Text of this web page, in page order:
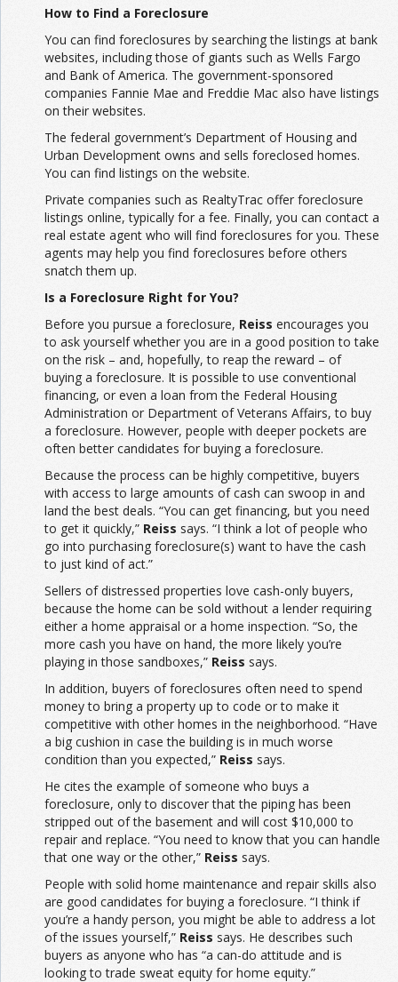
How to Find a Foreclosure
You can find foreclosures by searching the listings at bank
websites, including those of giants such as Wells Fargo
and Bank of America. The government-sponsored
companies Fannie Mae and Freddie Mac also have listings
on their websites.
The federal government’s Department of Housing and
Urban Development owns and sells foreclosed homes.
You can find listings on the website.
Private companies such as RealtyTrac offer foreclosure
listings online, typically for a fee. Finally, you can contact a
real estate agent who will find foreclosures for you. These
agents may help you find foreclosures before others
snatch them up.
Is a Foreclosure Right for You?
Before you pursue a foreclosure, Reiss encourages you
to ask yourself whether you are in a good position to take
on the risk – and, hopefully, to reap the reward – of
buying a foreclosure. It is possible to use conventional
financing, or even a loan from the Federal Housing
Administration or Department of Veterans Affairs, to buy
a foreclosure. However, people with deeper pockets are
often better candidates for buying a foreclosure.
Because the process can be highly competitive, buyers
with access to large amounts of cash can swoop in and
land the best deals. “You can get financing, but you need
to get it quickly,” Reiss says. “I think a lot of people who
go into purchasing foreclosure(s) want to have the cash
to just kind of act.”
Sellers of distressed properties love cash-only buyers,
because the home can be sold without a lender requiring
either a home appraisal or a home inspection. “So, the
more cash you have on hand, the more likely you’re
playing in those sandboxes,” Reiss says.
In addition, buyers of foreclosures often need to spend
money to bring a property up to code or to make it
competitive with other homes in the neighborhood. “Have
a big cushion in case the building is in much worse
condition than you expected,” Reiss says.
He cites the example of someone who buys a
foreclosure, only to discover that the piping has been
stripped out of the basement and will cost $10,000 to
repair and replace. “You need to know that you can handle
that one way or the other,” Reiss says.
People with solid home maintenance and repair skills also
are good candidates for buying a foreclosure. “I think if
you’re a handy person, you might be able to address a lot
of the issues yourself,” Reiss says. He describes such
buyers as anyone who has “a can-do attitude and is
looking to trade sweat equity for home equity.”